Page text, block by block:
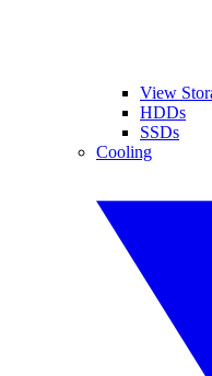
View
HDDs
SSDs
Cooling